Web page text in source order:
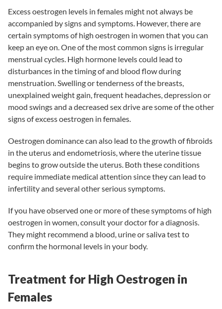
Excess oestrogen levels in females might not always be
accompanied by signs and symptoms. However, there are
certain symptoms of high oestrogen in women that you can
keep an eye on. One of the most common signs is irregular
menstrual cycles. High hormone levels could lead to
disturbances in the timing of and blood flow during
menstruation. Swelling or tenderness of the breasts,
unexplained weight gain, frequent headaches, depression or
mood swings and a decreased sex drive are some of the other
signs of excess oestrogen in females.
Oestrogen dominance can also lead to the growth offibroids
in the uterusand endometriosis , where the uterine tissue
begins to grow outside the uterus. Both these conditions
require immediate medical attention since they can lead to
infertilityand several other serious symptoms.
If you have observed one or more of these symptoms of high
oestrogen in women, consult your doctor for a diagnosis.
They might recommend a blood, urine or saliva test to
confirm the hormonal levels in your body.
Treatment for High Oestrogen in
Females